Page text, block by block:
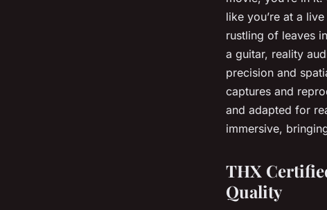
like you’re at a
rustling of leaves
a guitar, reality
precision and
captures and
and adapted for
immersive,
THX
Quality